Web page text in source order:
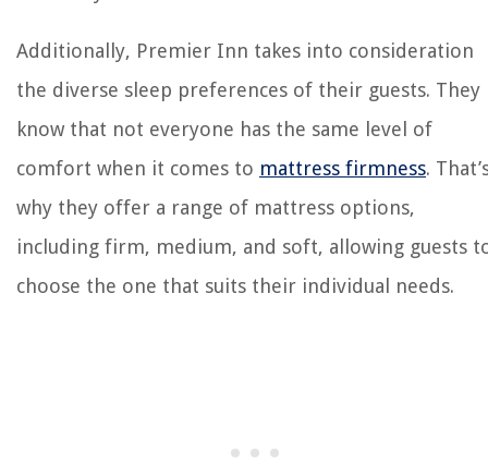
Additionally, Premier Inn takes into consideration
the diverse sleep preferences of their guests. They
know that not everyone has the same level of
comfort when it comes to mattress firmness.
why they offer a range of mattress options,
including firm, medium, and soft, allowing guests
choose the one that suits their individual needs.